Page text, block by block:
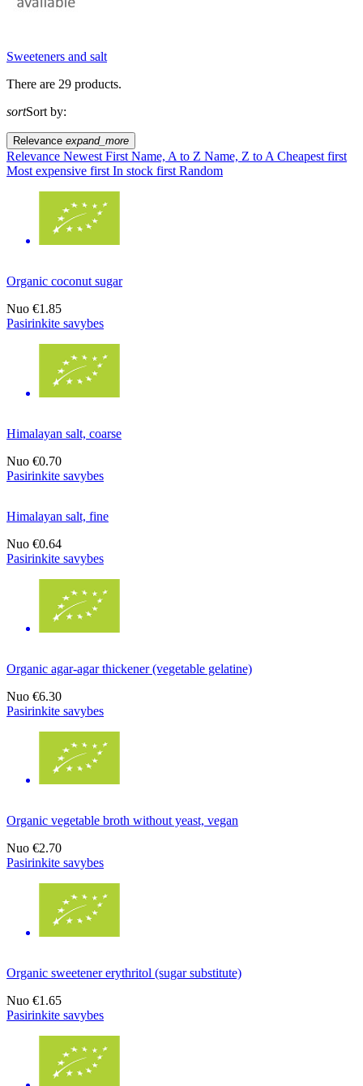
Sweeteners and salt
There are 29 products.
sortSort by:
Relevance expand_more
Relevance Newest First Name, A to Z Name, Z to A Cheapest first
Most expensive first In stock first Random
Organic coconut sugar
Nuo €1.85
Pasirinkite savybes
Himalayan salt, coarse
Nuo €0.70
Pasirinkite savybes
Himalayan salt, fine
Nuo €0.64
Pasirinkite savybes
Organic agar-agar thickener (vegetable gelatine)
Nuo €6.30
Pasirinkite savybes
Organic vegetable broth without yeast, vegan
Nuo €2.70
Pasirinkite savybes
Organic sweetener erythritol (sugar substitute)
Nuo €1.65
Pasirinkite savybes